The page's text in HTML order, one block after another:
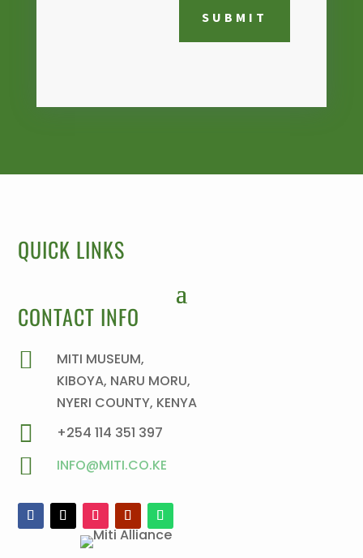
SUBMIT
QUICK LINKS
CONTACT INFO

MITI MUSEUM,
KIBOYA, NARU MORU,
NYERI COUNTY, KENYA
 +254 114 351 397
 INFO@MITI.CO.KE